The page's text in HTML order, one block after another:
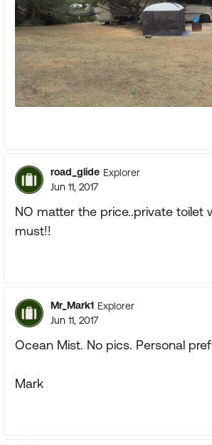
road_glide Explorer
Jun 11, 2017
NO matter the price..private toilet
must!!
Mr_Mark1 Explorer
Jun 11, 2017
Ocean Mist. No pics. Personal
Mark